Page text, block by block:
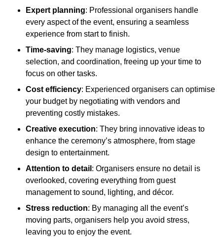
Expert planning: Professional organisers handle
every aspect of the event, ensuring a seamless
experience from start to finish.
Time-saving: They manage logistics, venue
selection, and coordination, freeing up your time to
focus on other tasks.
Cost efficiency: Experienced organisers can optimise
your budget by negotiating with vendors and
preventing costly mistakes.
Creative execution: They bring innovative ideas to
enhance the ceremony’s atmosphere, from stage
design to entertainment.
Attention to detail : Organisers ensure no detail is
overlooked, covering everything from guest
management to sound, lighting, and décor.
Stress reduction: By managing all the event’s
moving parts, organisers help you avoid stress,
leaving you to enjoy the event.